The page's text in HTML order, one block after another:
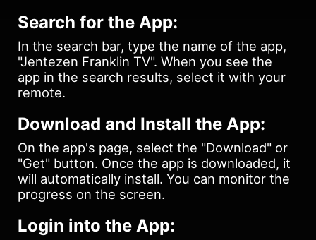
Search for the App:
In the search bar, type the name of the app,
"Jentezen Franklin TV". When you see the
app in the search results, select it with your
remote.
Download and Install the App:
On the app's page, select the "Download" or
"Get" button. Once the app is downloaded, it
will automatically install. You can monitor the
progress on the screen.
Login into the App: